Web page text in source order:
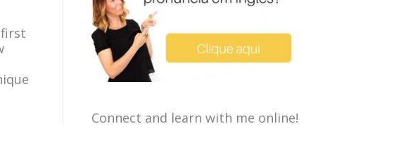
first
Connect and learn with me online!